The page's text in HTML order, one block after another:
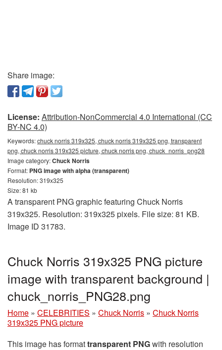
Share image:
License: Attribution-NonCommercial 4.0 International (CC
BY-NC 4.0)
Keywords:chuck norris 319x325, chuck norris 319x325 png, transparent
png, chuck norris 319x325 picture, chuck norris png, chuck_norris_png28
Image category:Chuck Norris
Format: PNG image with alpha (transparent)
Resolution: 319x325
Size: 81 kb
A transparent PNG graphic featuring Chuck Norris
319x325. Resolution: 319x325 pixels. File size: 81 KB.
Image ID 31783.
Chuck Norris 319x325 PNG picture
image with transparent background |
chuck_norris_PNG28.png
Home » CELEBRITIES » Chuck Norris » Chuck Norris
319x325 PNG picture
This image has formattransparent PNGwith resolution